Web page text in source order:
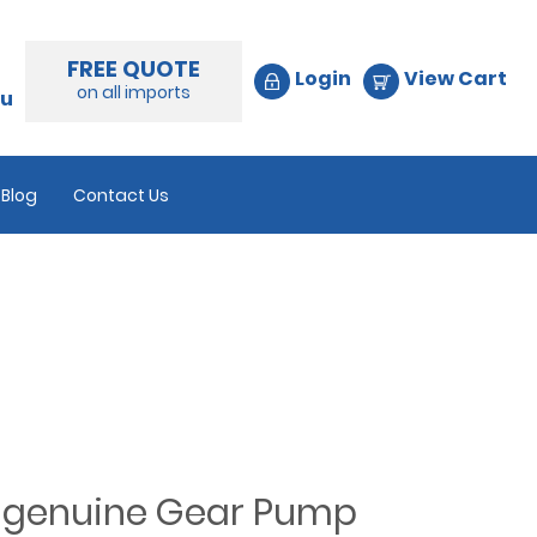
FREE QUOTE
on all imports Login View Cart
Blog Contact Us
Gear Pump